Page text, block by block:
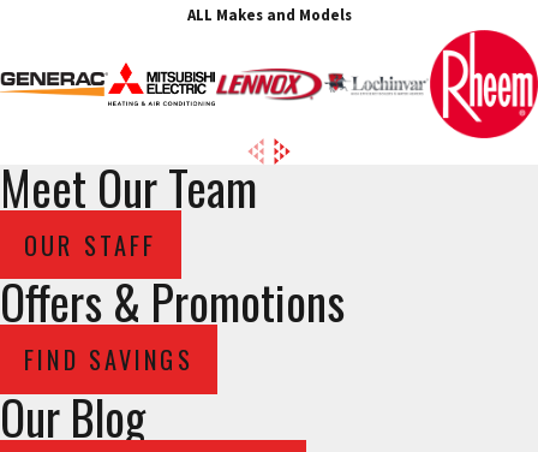
ALL Makes and Models
Meet Our Team
OUR STAFF
Offers & Promotions
FIND SAVINGS
Our Blog